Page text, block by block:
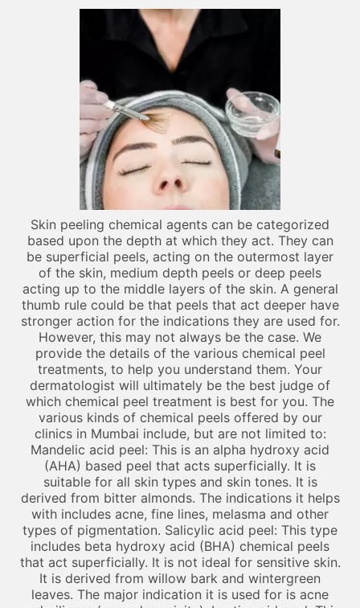
Skin peeling chemical agents can be categorized
based upon the depth at which they act. They can
be superficial peels, acting on the outermost layer
of the skin, medium depth peels or deep peels
acting up to the middle layers of the skin. A general
thumb rule could be that peels that act deeper have
stronger action for the indications they are used for.
However, this may not always be the case. We
provide the details of the various chemical peel
treatments, to help you understand them. Your
dermatologist will ultimately be the best judge of
which chemical peel treatment is best for you. The
various kinds of chemical peels offered by our
clinics in Mumbai include, but are not limited to:
Mandelic acid peel: This is an alpha hydroxy acid
(AHA) based peel that acts superficially. It is
suitable for all skin types and skin tones. It is
derived from bitter almonds. The indications it helps
with includes acne, fine lines, melasma and other
types of pigmentation. Salicylic acid peel: This type
includes beta hydroxy acid (BHA) chemical peels
that act superficially. It is not ideal for sensitive skin.
It is derived from willow bark and wintergreen
leaves. The major indication it is used for is acne